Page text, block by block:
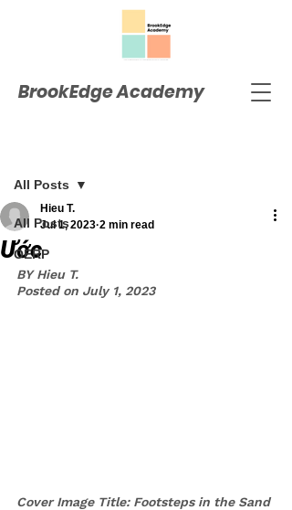
BrookEdge Academy
All Posts
OERP
All Posts
Ước
Hieu T.
Jul 1, 2023 2 min read
BY Hieu T.
Posted on July 1, 2023
Cover Image Title: Footsteps in the Sand